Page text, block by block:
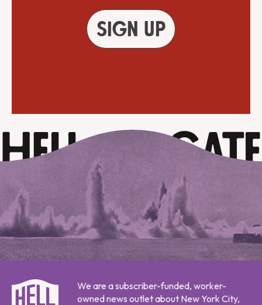
Sign up
We are a subscriber-funded, worker-
owned news outlet about New York City,